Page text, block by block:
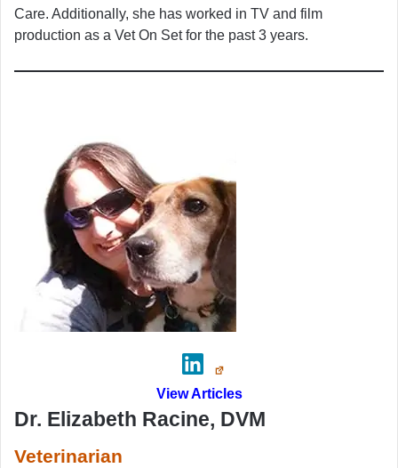
Care. Additionally, she has worked in TV and film
production as a Vet On Set for the past 3 years.
View Articles
Dr. Elizabeth Racine, DVM
Veterinarian